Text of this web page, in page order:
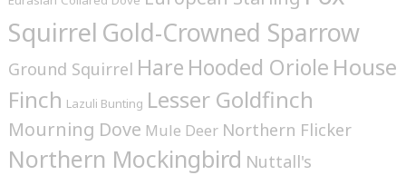
Squirrel Gold-Crowned Sparrow
Ground Squirrel Hare Hooded Oriole House
Finch Lazuli Bunting Lesser Goldfinch
Mourning Dove Mule Deer Northern Flicker
Northern Mockingbird Nuttall's